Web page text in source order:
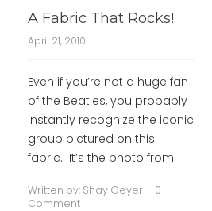
A Fabric That Rocks!
April 21, 2010
Even if you’re not a huge fan
of the Beatles, you probably
instantly recognize the iconic
group pictured on this
fabric. It’s the photo from
Written by: Shay Geyer
0
Comment